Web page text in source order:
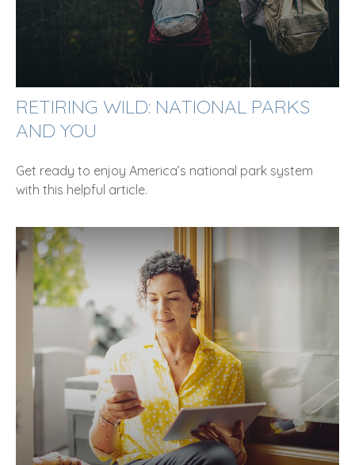
RETIRING WILD: NATIONAL PARKS
AND YOU
Get ready to enjoy America’s national park system
with this helpful article.